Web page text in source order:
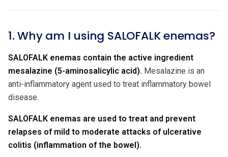
1. Why am I using SALOFALK enemas?
SALOFALK enemas contain the active ingredient
mesalazine (5-aminosalicylic acid). Mesalazine is an
anti-inflammatory agent used to treat inflammatory bowel
disease.
SALOFALK enemas are used to treat and prevent
relapses of mild to moderate attacks of ulcerative
colitis (inflammation of the bowel).